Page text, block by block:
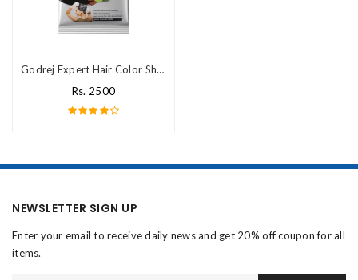
Godrej Expert Hair Color Shampoo In Pakistan
Rs. 2500
NEWSLETTER SIGN UP
Enter your email to receive daily news and get 20% off coupon for all
items.